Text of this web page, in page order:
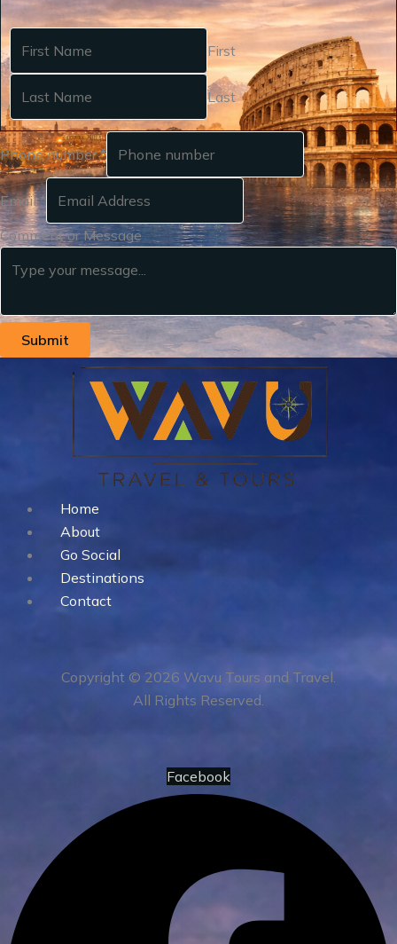
First
Last
Phone number*
Email*
Comment or Message
Submit
Home
About
Go Social
Destinations
Contact
Copyright © 2026 Wavu Tours and Travel.
All Rights Reserved.
Facebook